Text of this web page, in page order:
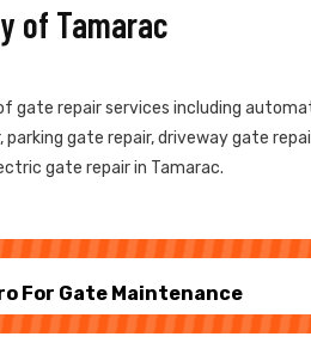
of Tamarac
gate repair services including
gate repair, driveway gate
gate repair in Tamarac.
For Gate Maintenance